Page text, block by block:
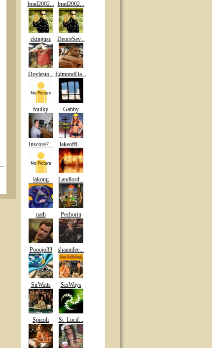
brad2002... brad2002...
ckingusc DeuceSev...
Doylesto... EdmondDa...
foulky Gabby
Inscore7... lakeoffi...
lakong Landlord...
nath Pechorin
Pooojo33 shaundee...
SirWatts SixWays
Spicoli St_Lucif...